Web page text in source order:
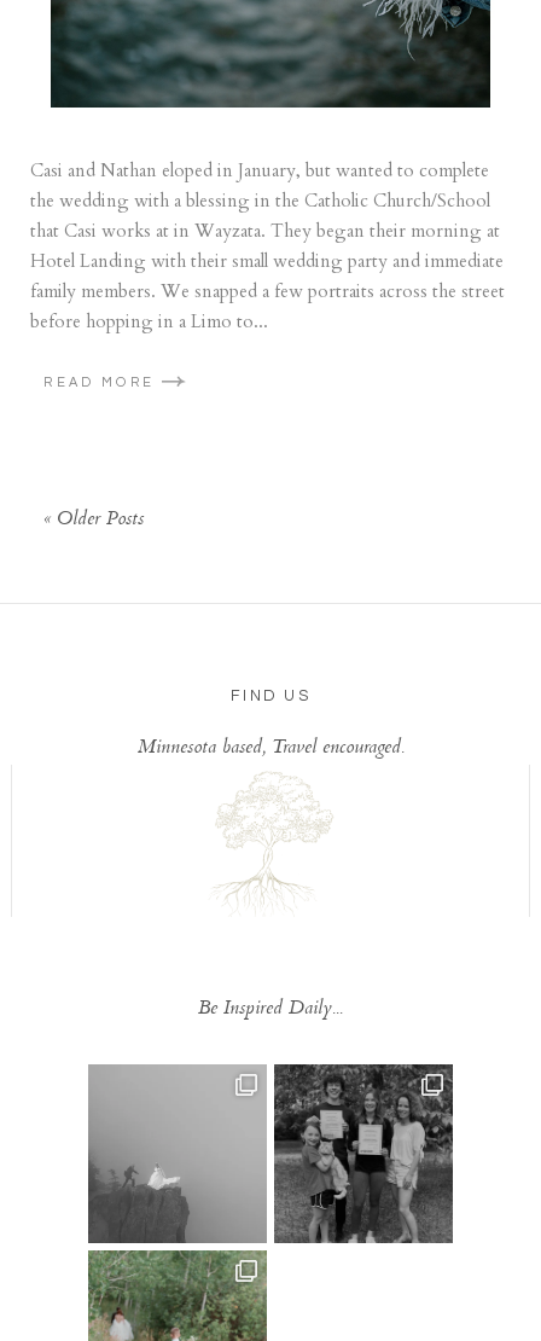
Casi and Nathan eloped in January, but wanted to complete
the wedding with a blessing in the Catholic Church/School
that Casi works at in Wayzata. They began their morning at
Hotel Landing with their small wedding party and immediate
family members. We snapped a few portraits across the street
before hopping in a Limo to...
READ MORE
« Older Posts
FIND US
Minnesota based, Travel encouraged.
Be Inspired Daily...